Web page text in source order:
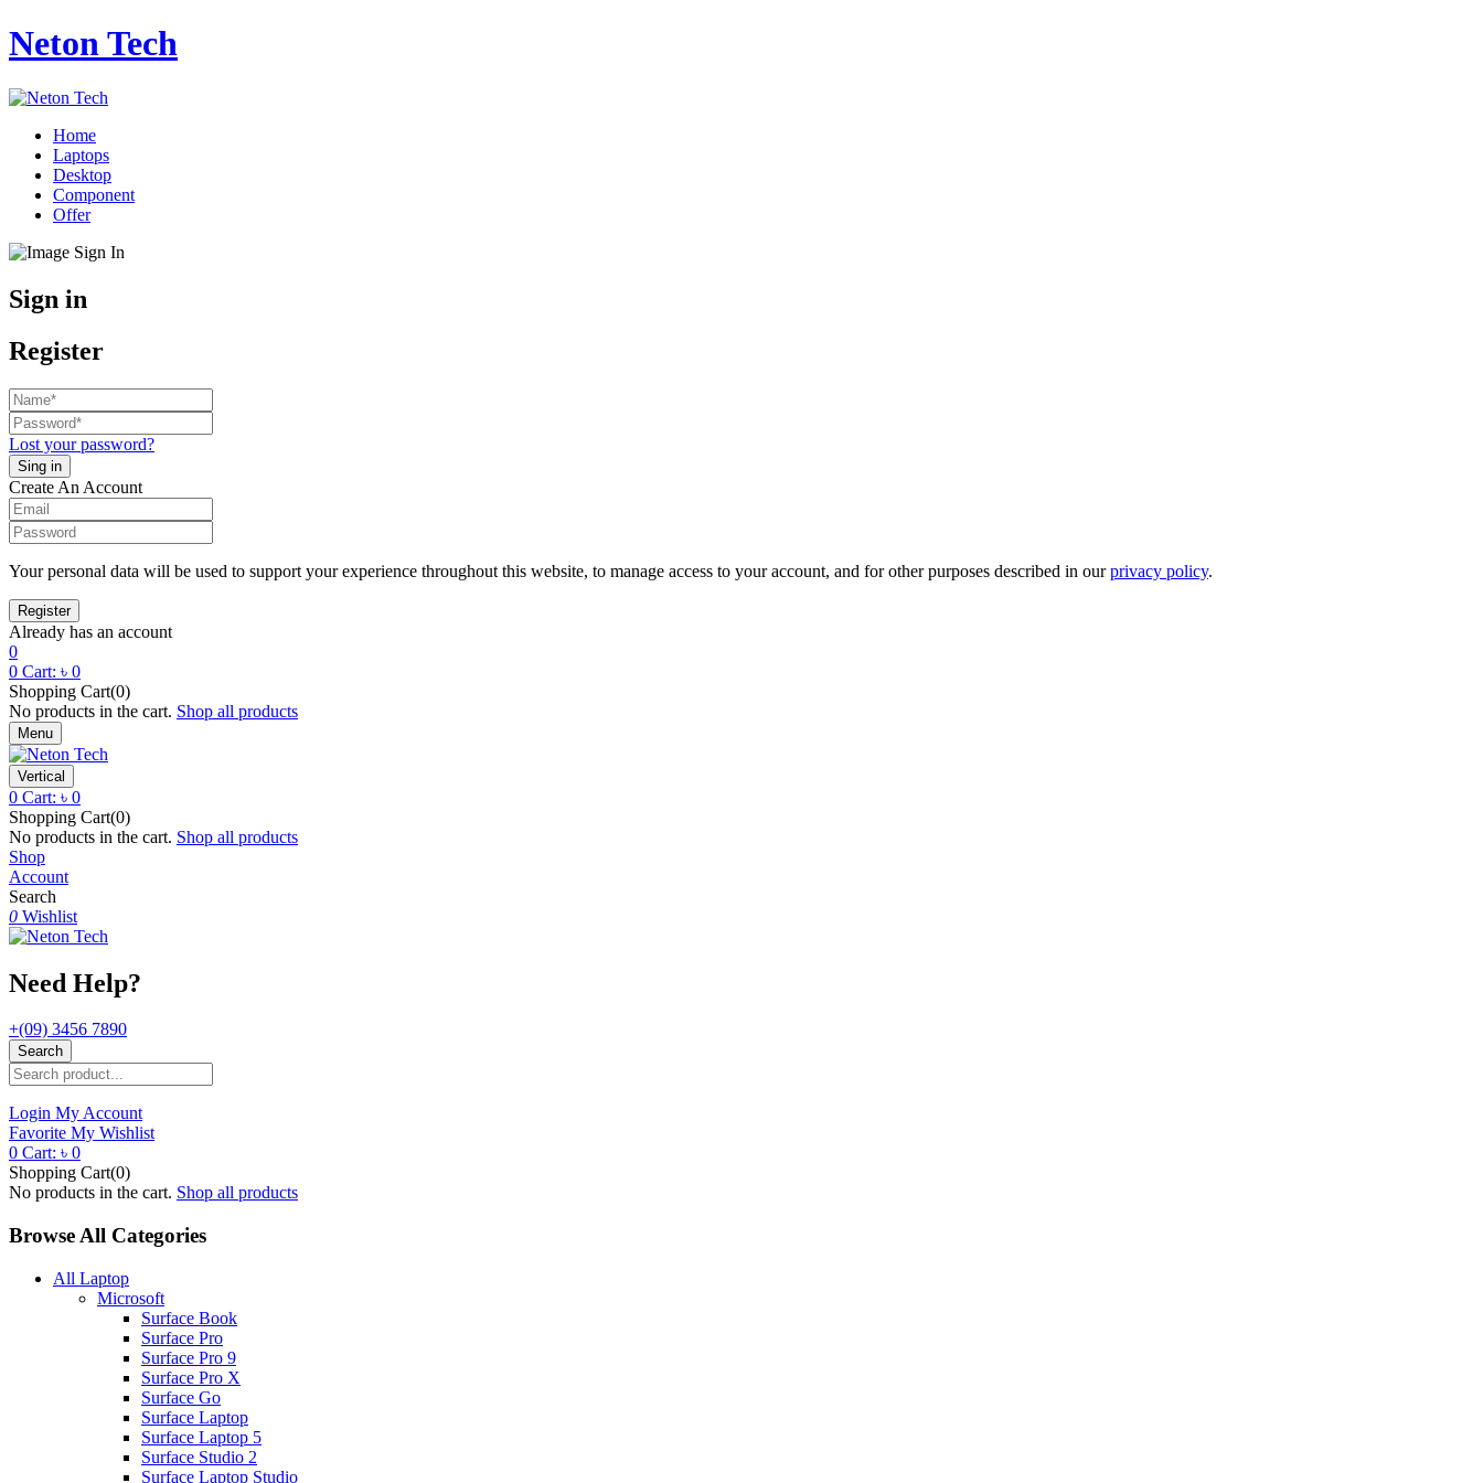
Neton Tech
Home
Laptops
Desktop
Component
Offer
Sign in
Register
Lost your password?
Create An Account
Your personal data will be used to support your experience throughout this website, to manage access to your account, and for other purposes described in ourprivacy policy.
Already has an account
0
0 Cart: ৳ 0
Shopping Cart(0)
No products in the cart. Shop all products
Menu
Vertical
0 Cart: ৳ 0
Shopping Cart(0)
No products in the cart. Shop all products
Shop
Account
Search
0 Wishlist
Need Help?
+(09) 3456 7890
Search
Login My Account
Favorite My Wishlist
0 Cart: ৳ 0
Shopping Cart(0)
No products in the cart. Shop all products
Browse All Categories
All Laptop
Microsoft
Surface Book
Surface Pro
Surface Pro 9
Surface Pro X
Surface Go
Surface Laptop
Surface Laptop 5
Surface Studio 2
Surface Laptop Studio